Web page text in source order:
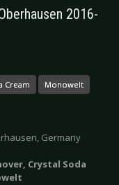
2016-
Cream Monowelt
Germany
Crystal Soda